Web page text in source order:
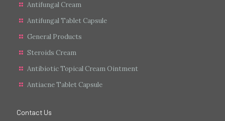
Antifungal Cream
Antifungal Tablet Capsule
General Products
Steroids Cream
Antibiotic Topical Cream Ointment
Antiacne Tablet Capsule
Contact Us